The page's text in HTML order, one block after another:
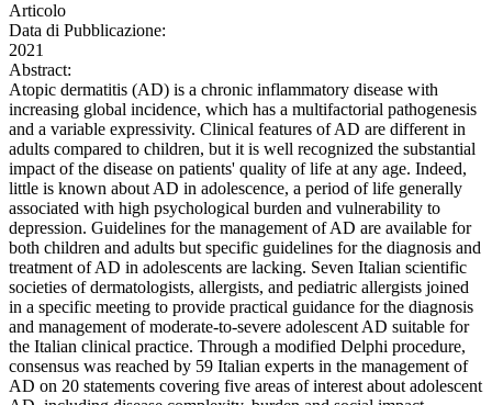
Articolo
Data di Pubblicazione:
2021
Abstract:
Atopic dermatitis (AD) is a chronic inflammatory disease with
increasing global incidence, which has a multifactorial pathogenesis
and a variable expressivity. Clinical features of AD are different in
adults compared to children, but it is well recognized the substantial
impact of the disease on patients' quality of life at any age. Indeed,
little is known about AD in adolescence, a period of life generally
associated with high psychological burden and vulnerability to
depression. Guidelines for the management of AD are available for
both children and adults but specific guidelines for the diagnosis and
treatment of AD in adolescents are lacking. Seven Italian scientific
societies of dermatologists, allergists, and pediatric allergists joined
in a specific meeting to provide practical guidance for the diagnosis
and management of moderate-to-severe adolescent AD suitable for
the Italian clinical practice. Through a modified Delphi procedure,
consensus was reached by 59 Italian experts in the management of
AD on 20 statements covering five areas of interest about adolescent